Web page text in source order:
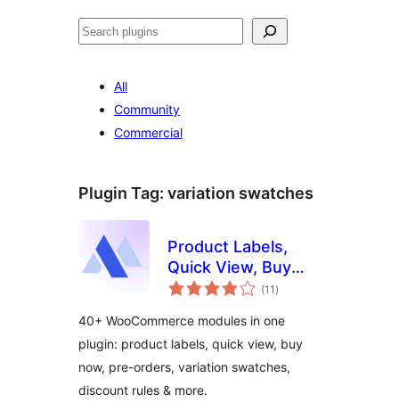
వెతుకు
All
Community
Commercial
Plugin Tag: variation swatches
Product Labels,
Quick View, Buy
Now, Pre-Orders,
Together & More
for WooCommerce
– Merchant
(11 total
ratings
)
40+ WooCommerce modules in one
plugin: product labels, quick view, buy
now, pre-orders, variation swatches,
discount rules & more.